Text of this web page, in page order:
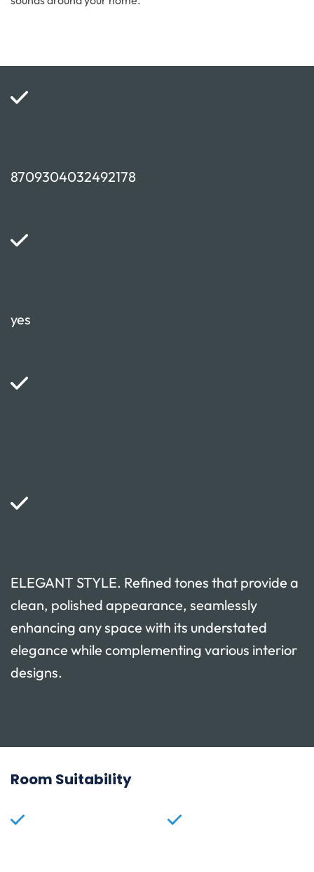
8709304032492178
yes
ELEGANT STYLE. Refined tones that provide a
clean, polished appearance, seamlessly
enhancing any space with its understated
elegance while complementing various interior
designs.
Room Suitability